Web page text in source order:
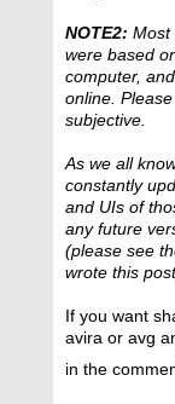
NOTE2: Most
were based
computer,
online.
subjective.
As we all
constantly
and UIs of
any future
(please see
wrote this
If you want
avira or avg
in the